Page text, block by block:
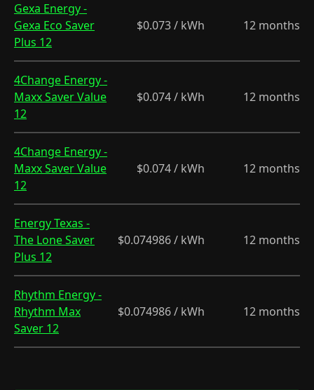
Gexa Energy -
Gexa Eco Saver
Plus 12
$0.073 / kWh 12 months
4Change Energy -
Maxx Saver Value
12
$0.074 / kWh 12 months
4Change Energy -
Maxx Saver Value
12
$0.074 / kWh 12 months
Energy Texas -
The Lone Saver
Plus 12
$0.074986 / kWh 12 months
Rhythm Energy -
Rhythm Max
Saver 12
$0.074986 / kWh 12 months